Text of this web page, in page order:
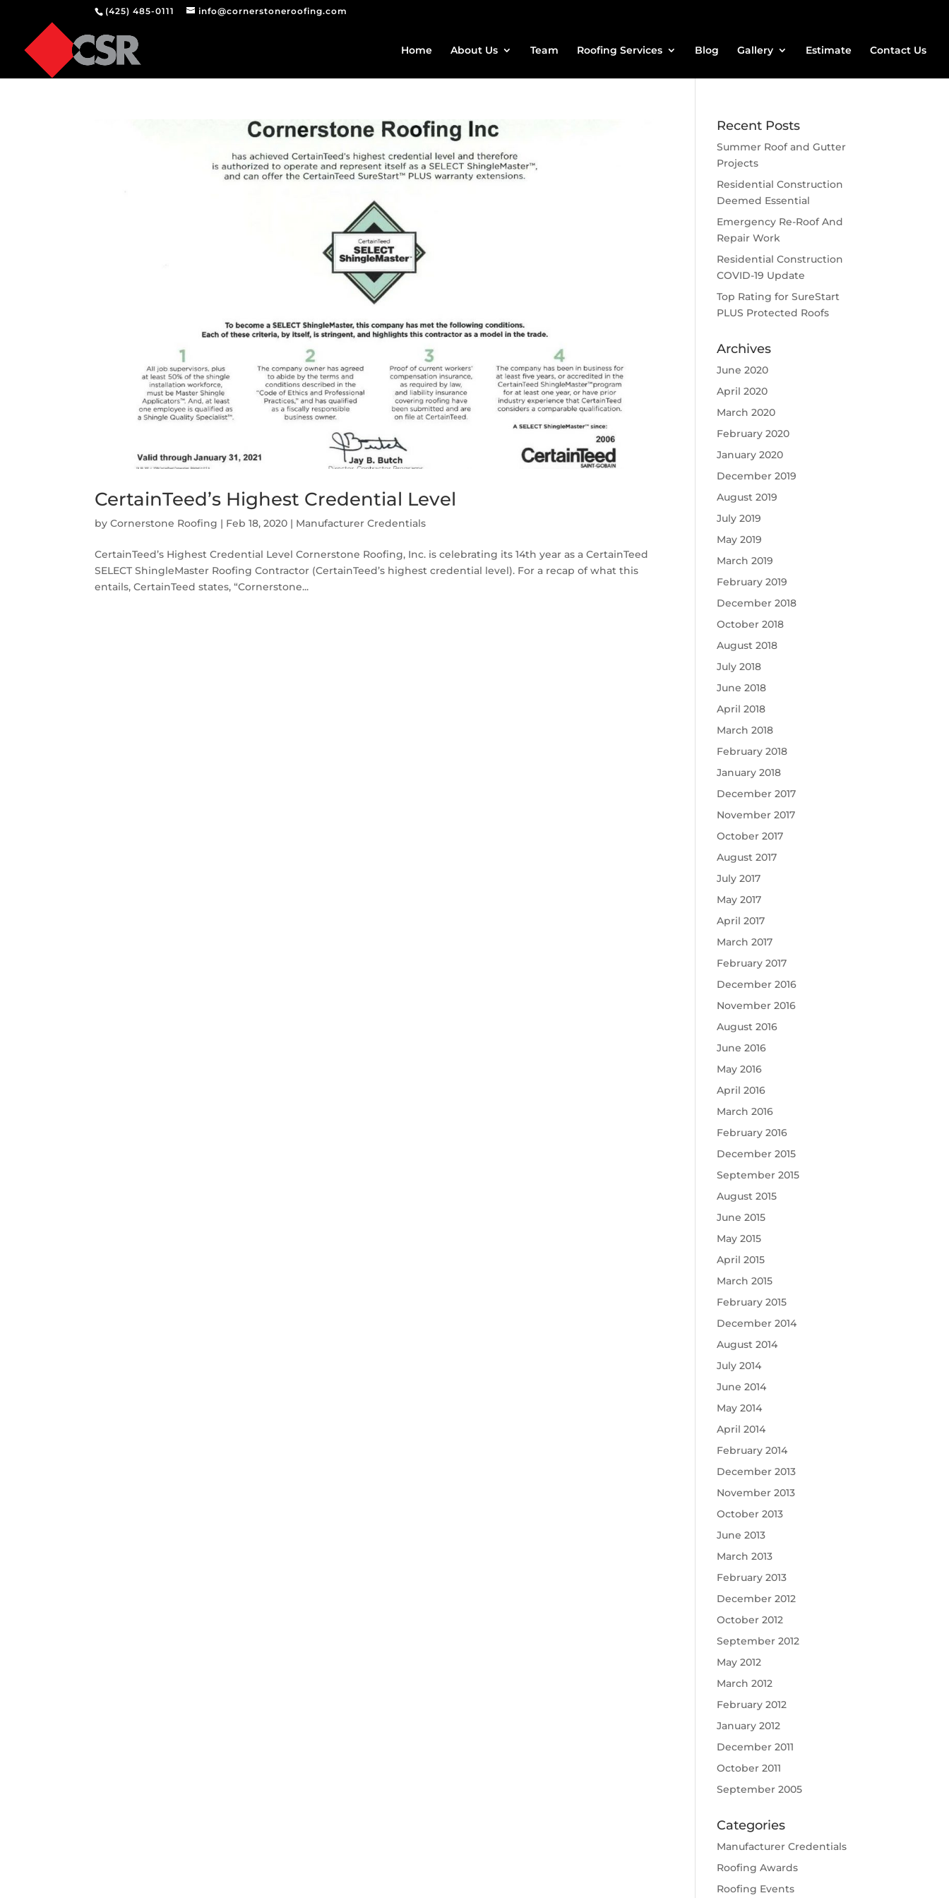
(425) 485-0111 info@cornerstoneroofing.com
Home About Us Team Roofing Services Blog Gallery Estimate Contact Us
CertainTeed’s Highest Credential Level
byCornerstone Roofing | Feb 18, 2020 | Manufacturer Credentials
CertainTeed’s Highest Credential Level Cornerstone Roofing, Inc. is celebrating its 14th year as a CertainTeed
SELECT ShingleMaster Roofing Contractor (CertainTeed’s highest credential level). For a recap of what this
entails, CertainTeed states, “Cornerstone...
Recent Posts
Summer Roof and Gutter
Projects
Residential Construction
Deemed Essential
Emergency Re-Roof And
Repair Work
Residential Construction
COVID-19 Update
Top Rating for SureStart
PLUS Protected Roofs
Archives
June 2020
April 2020
March 2020
February 2020
January 2020
December 2019
August 2019
July 2019
May 2019
March 2019
February 2019
December 2018
October 2018
August 2018
July 2018
June 2018
April 2018
March 2018
February 2018
January 2018
December 2017
November 2017
October 2017
August 2017
July 2017
May 2017
April 2017
March 2017
February 2017
December 2016
November 2016
August 2016
June 2016
May 2016
April 2016
March 2016
February 2016
December 2015
September 2015
August 2015
June 2015
May 2015
April 2015
March 2015
February 2015
December 2014
August 2014
July 2014
June 2014
May 2014
April 2014
February 2014
December 2013
November 2013
October 2013
June 2013
March 2013
February 2013
December 2012
October 2012
September 2012
May 2012
March 2012
February 2012
January 2012
December 2011
October 2011
September 2005
Categories
Manufacturer Credentials
Roofing Awards
Roofing Events